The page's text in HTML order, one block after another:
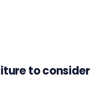
to consider